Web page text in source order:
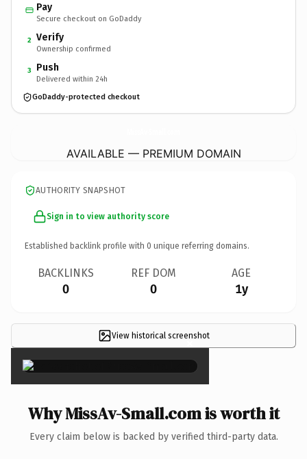
Pay
Secure checkout on GoDaddy
2 Verify
Ownership confirmed
3 Push
Delivered within 24h
GoDaddy-protected checkout
AVAILABLE — PREMIUM DOMAIN
AUTHORITY SNAPSHOT
Sign in to view authority score
Established backlink profile with 0 unique referring domains.
BACKLINKS
0
REF DOM
0
AGE
1y
View historical screenshot
×
Why MissAv-Small.com is worth it
Every claim below is backed by verified third-party data.